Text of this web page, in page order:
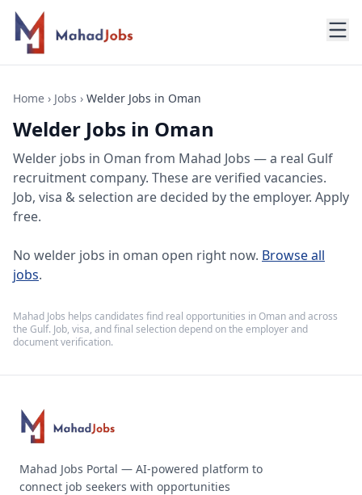
Home › Jobs › Welder Jobs in Oman
Welder Jobs in Oman
Welder jobs in Oman from Mahad Jobs — a real Gulf
recruitment company. These are verified vacancies.
Job, visa & selection are decided by the employer. Apply
free.
No welder jobs in oman open right now. Browse all
jobs.
Mahad Jobs helps candidates find real opportunities inOmanand across
the Gulf. Job, visa, and final selection depend on the employer and
document verification.
Mahad Jobs Portal — AI-powered platform to
connect job seekers with opportunities